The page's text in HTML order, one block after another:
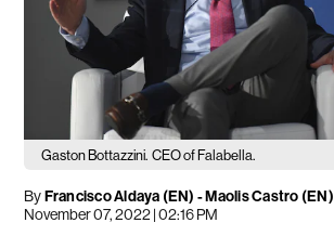
Gaston Bottazzini. CEO of Falabella.
ByFrancisco Aldaya (EN) -Maolis Castro (EN)
November 07, 2022 | 02:16 PM